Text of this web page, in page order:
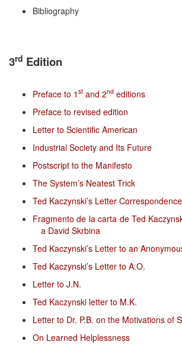
Bibliography
3rd Edition
Preface to 1 st and 2nd editions
Preface to revised edition
Letter to Scientific American
Industrial Society and Its Future
Postscript to the Manifesto
The System’s Neatest Trick
Ted Kaczynski’s Letter
Fragmento de la carta de Ted
a David Skrbina
Ted Kaczynski’s Letter to an
Ted Kaczynski’s Letter to A.O.
Letter to J.N.
Ted Kaczynski letter to M.K.
Letter to Dr. P.B. on the Motivations of
On Learned Helplessness